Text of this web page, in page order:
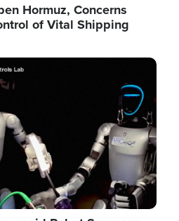
Hormuz, Concerns
of Vital Shipping